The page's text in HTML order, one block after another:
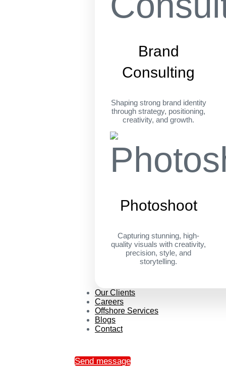
Brand
Consulting
Shaping strong brand identity
through strategy, positioning,
creativity, and growth.
Photoshoot
Capturing stunning, high-
quality visuals with creativity,
precision, style, and
storytelling.
Our Clients
Careers
Offshore Services
Blogs
Contact
Send message